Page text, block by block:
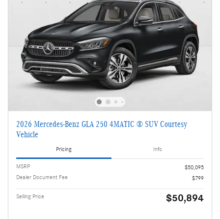
2026 Mercedes-Benz GLA 250 4MATIC ® SUV Courtesy
Vehicle
Pricing Info
MSRP
$50,095
Dealer Document Fee
$799
Selling Price $50,894